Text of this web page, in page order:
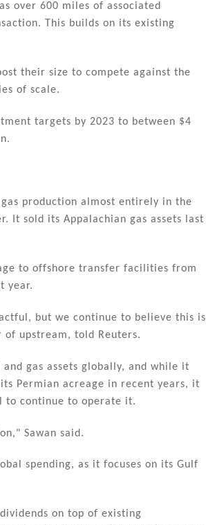
over 600 miles of associated
This builds on its existing
their size to compete against the
of scale.
targets by 2023 to between $4
production almost entirely in the
It sold its Appalachian gas assets last
to offshore transfer facilities from
year.
but we continue to believe this is
of upstream, told Reuters.
gas assets globally, and while it
Permian acreage in recent years, it
to continue to operate it.
Sawan said.
spending, as it focuses on its Gulf
on top of existing